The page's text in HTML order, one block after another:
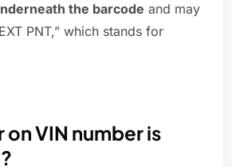
the barcode and may
PNT,” which stands for
VIN number is